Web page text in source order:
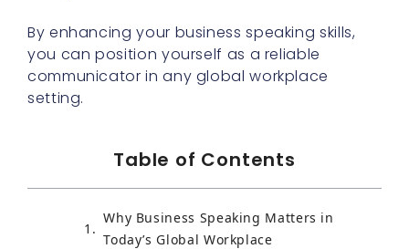
By enhancing your business speaking skills,
you can position yourself as a reliable
communicator in any global workplace
setting.
Table of Contents
Why Business Speaking Matters in
Today’s Global Workplace